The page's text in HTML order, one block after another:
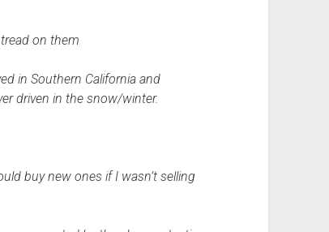
on them
in Southern California and
driven in the snow/winter.
buy new ones if I wasn’t selling